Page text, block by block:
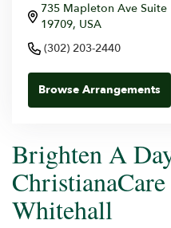
735 Mapleton Ave
19709, USA
(302) 203-2440
Browse Arrangements
Brighten A
Whitehall